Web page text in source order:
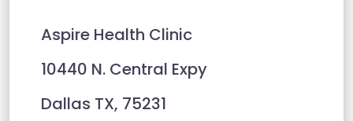
Aspire Health Clinic
10440 N. Central Expy
Dallas TX, 75231